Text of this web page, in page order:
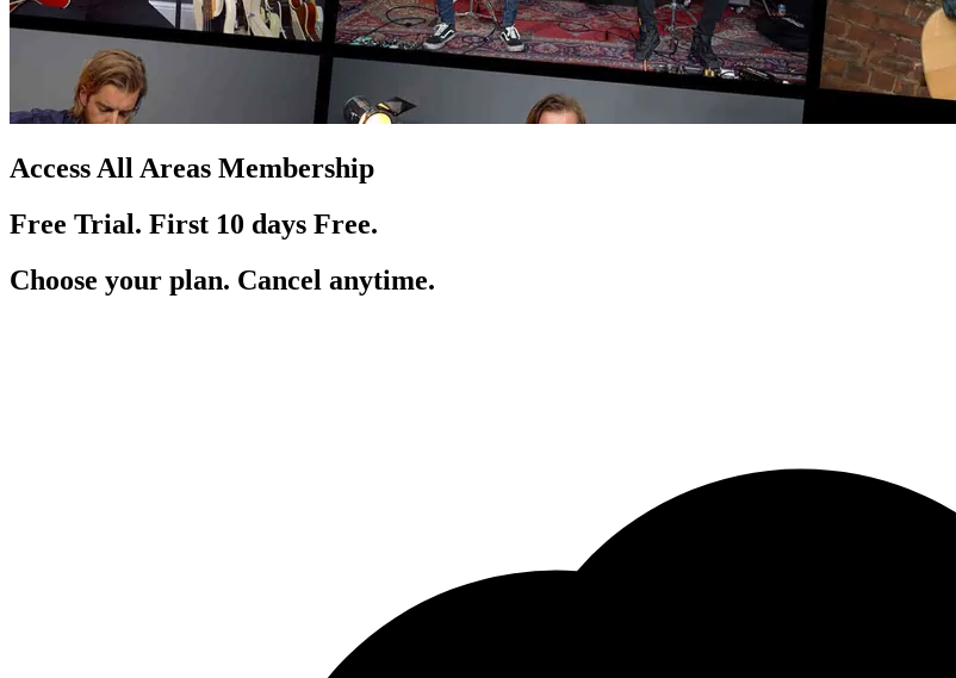
Access All Areas Membership
Free Trial. First 10 days Free.
Choose your plan. Cancel anytime.